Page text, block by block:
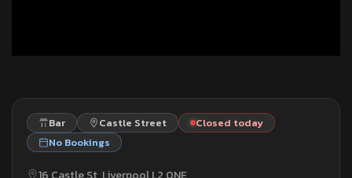
Bar Castle Street
Closed today
No Bookings